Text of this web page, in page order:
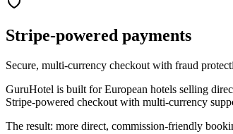
Stripe-powered payments
Secure, multi-currency checkout with fraud
GuruHotel is built for European hotels selling
Stripe-powered checkout with multi-currency
The result: more direct, commission-friendly